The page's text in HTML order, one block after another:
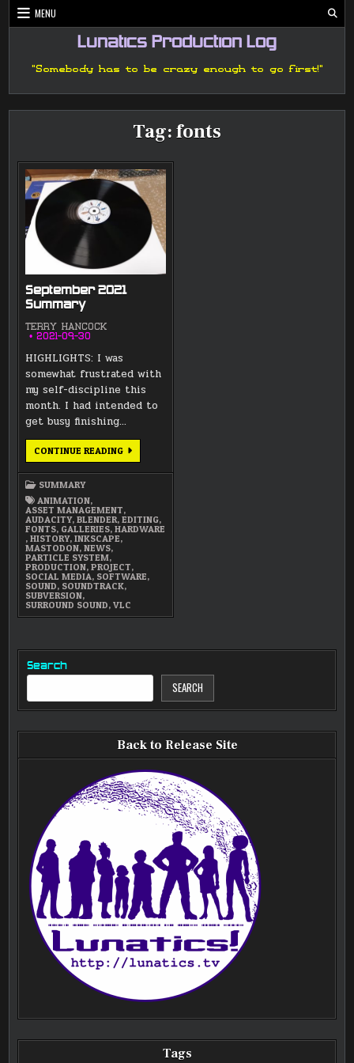
Skip
to
MENU
Lunatics Production Log
"Somebody has to be crazy enough to go first!"
Tag:fonts
September 2021
Summary
TERRY HANCOCK
2021-09-30
HIGHLIGHTS: I was
somewhat frustrated with
my self-discipline this
month. I had intended to
get busy finishing…
CONTINUE READINGSEPTEMBER
2021
SUMMARY
ANIMATION,
ASSET MANAGEMENT,
AUDACITY,BLENDER,EDITING,
FONTS, GALLERIES,HARDWARE
,HISTORY,INKSCAPE,
MASTODON,NEWS,
PARTICLE SYSTEM,
PRODUCTION,PROJECT,
SOCIAL MEDIA, SOFTWARE,
SOUND, SOUNDTRACK,
SUBVERSION,
SURROUND SOUND,VLC
Search
SEARCH
Back to Release Site
Tags